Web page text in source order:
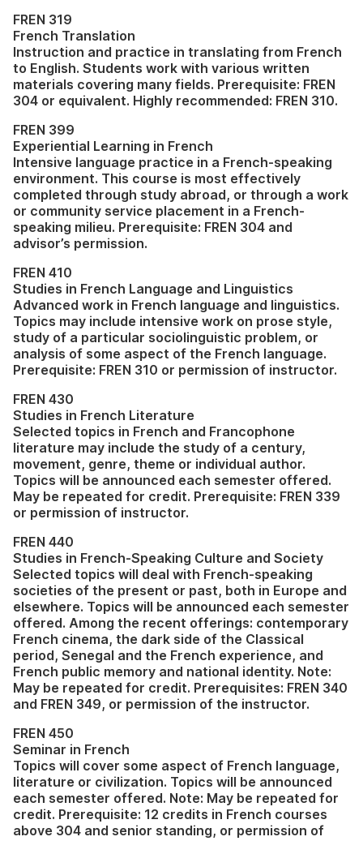
FREN 319
French Translation
Instruction and practice in translating from French
to English. Students work with various written
materials covering many fields. Prerequisite: FREN
304 or equivalent. Highly recommended: FREN 310.
FREN 399
Experiential Learning in French
Intensive language practice in a French-speaking
environment. This course is most effectively
completed through study abroad, or through a work
or community service placement in a French-
speaking milieu. Prerequisite: FREN 304 and
advisor’s permission.
FREN 410
Studies in French Language and Linguistics
Advanced work in French language and linguistics.
Topics may include intensive work on prose style,
study of a particular sociolinguistic problem, or
analysis of some aspect of the French language.
Prerequisite: FREN 310 or permission of instructor.
FREN 430
Studies in French Literature
Selected topics in French and Francophone
literature may include the study of a century,
movement, genre, theme or individual author.
Topics will be announced each semester offered.
May be repeated for credit. Prerequisite: FREN 339
or permission of instructor.
FREN 440
Studies in French-Speaking Culture and Society
Selected topics will deal with French-speaking
societies of the present or past, both in Europe and
elsewhere. Topics will be announced each semester
offered. Among the recent offerings: contemporary
French cinema, the dark side of the Classical
period, Senegal and the French experience, and
French public memory and national identity. Note:
May be repeated for credit. Prerequisites: FREN 340
and FREN 349, or permission of the instructor.
FREN 450
Seminar in French
Topics will cover some aspect of French language,
literature or civilization. Topics will be announced
each semester offered. Note: May be repeated for
credit. Prerequisite: 12 credits in French courses
above 304 and senior standing, or permission of